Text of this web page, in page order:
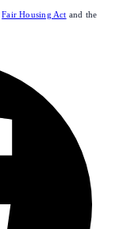
Fair Housing Act and the